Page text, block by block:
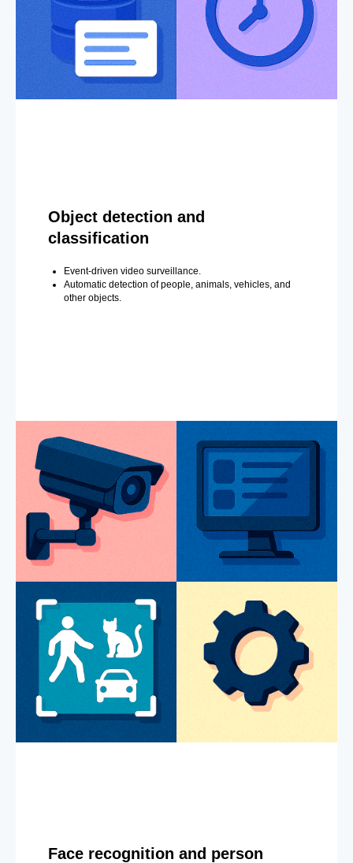
Object detection and
classification
Event-driven video surveillance.
Automatic detection of people, animals, vehicles, and
other objects.
Face recognition and person